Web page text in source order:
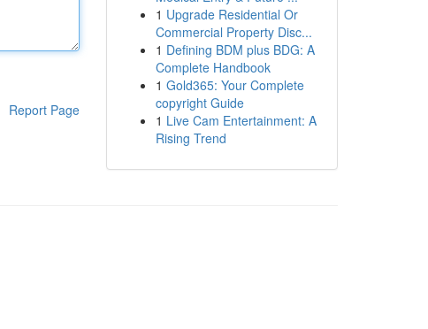
Report Page
1 Upgrade Residential Or
Commercial Property Disc...
1 Defining BDM plus BDG: A
Complete Handbook
1 Gold365: Your Complete
copyright Guide
1 Live Cam Entertainment: A
Rising Trend